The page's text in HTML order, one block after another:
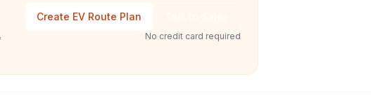
Create EV Route Plan
No credit card required